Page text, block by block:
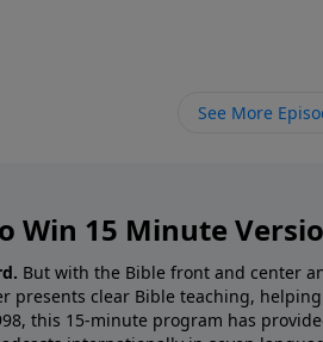
being propagated by those who
See More
Win 15 Minute
But with the Bible front and center
presents clear Bible teaching,
this 15-minute program has